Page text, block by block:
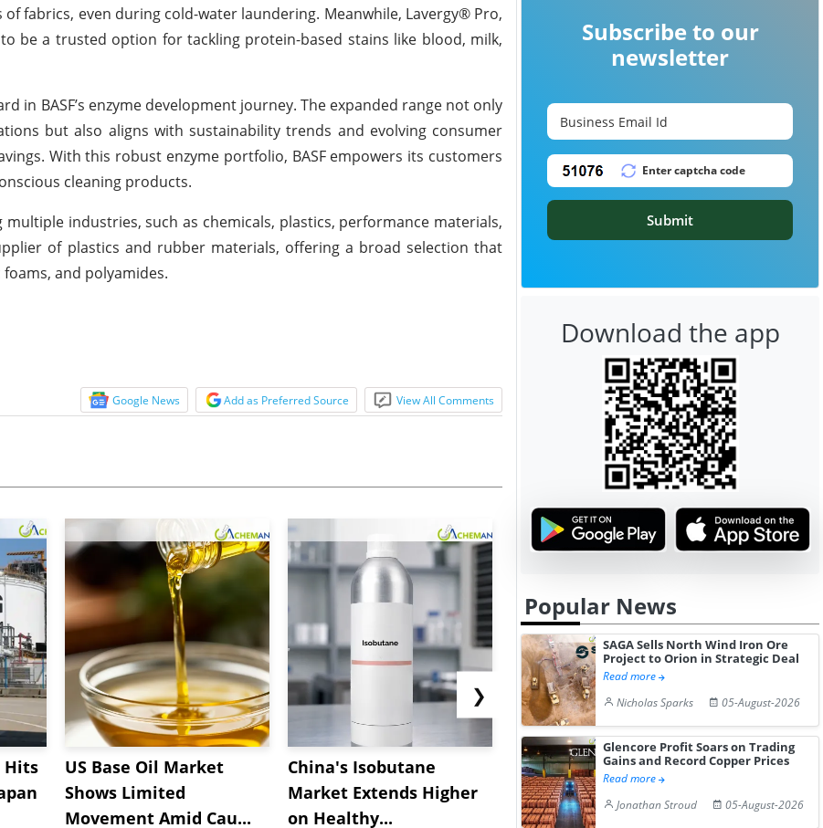
fabrics, even during cold-water laundering. Meanwhile, Lavergy® Pro,
be a trusted option for tackling protein-based stains like blood, milk,
in BASF’s enzyme development journey. The expanded range not only
but also aligns with sustainability trends and evolving consumer
With this robust enzyme portfolio, BASF empowers its customers
cleaning products.
industries, such as chemicals, plastics, performance materials,
of plastics and rubber materials, offering a broad selection that
and polyamides.
Google News Add as Preferred Source View All Comments
Hits
US Base Oil Market
Shows Limited
Movement Amid Cau...
China's Isobutane
Market Extends Higher
on Healthy...
China's
Diphenhydramine
Hydrochloride Prices
USA
Desp...
❯
Subscribe to our
newsletter
Submit
Download the app
Popular News
SAGA Sells North Wind Iron Ore
Project to Orion in Strategic Deal
Read more
Nicholas Sparks
05-August-2026
Glencore Profit Soars on Trading
Gains and Record Copper Prices
Read more
Jonathan Stroud
05-August-2026